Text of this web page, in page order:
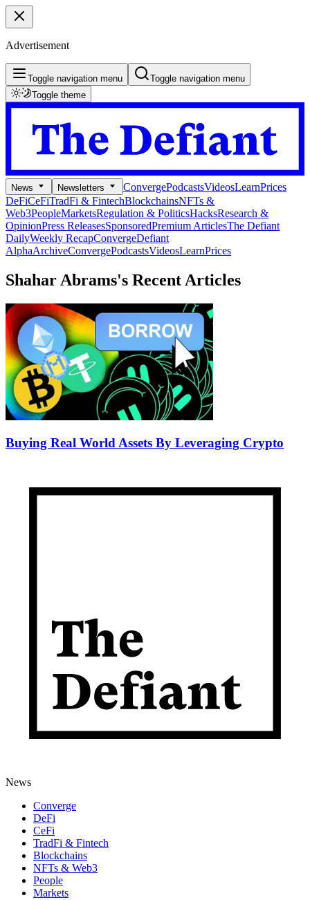
Advertisement
Toggle navigation menu
Toggle navigation menu
Toggle theme
News Newsletters ConvergePodcastsVideosLearnPrices
DeFiCeFiTradFi & FintechBlockchainsNFTs &
Web3PeopleMarketsRegulation & PoliticsHacksResearch &
OpinionPress ReleasesSponsoredPremium ArticlesThe Defiant
DailyWeekly RecapConvergeDefiant
AlphaArchiveConvergePodcastsVideosLearnPrices
Shahar Abrams's Recent Articles
Buying Real World Assets By Leveraging Crypto
News
Converge
DeFi
CeFi
TradFi & Fintech
Blockchains
NFTs & Web3
People
Markets